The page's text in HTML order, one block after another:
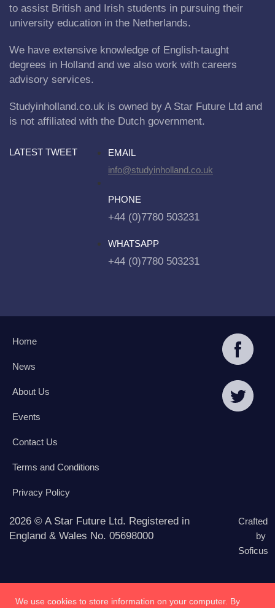
to assist British and Irish students in pursuing their
university education in the Netherlands.
We have extensive knowledge of English-taught
degrees in Holland and we also work with careers
advisory services.
Studyinholland.co.uk is owned by A Star Future Ltd and
is not affiliated with the Dutch government.
LATEST TWEET
EMAIL
info@studyinholland.co.uk
PHONE
+44 (0)7780 503231
WHATSAPP
+44 (0)7780 503231
Home
News
About Us
Events
Contact Us
Terms and Conditions
Privacy Policy
2026 © A Star Future Ltd. Registered in
England & Wales No. 05698000
Crafted
by
Soficus
We use cookies to store information on your computer. By